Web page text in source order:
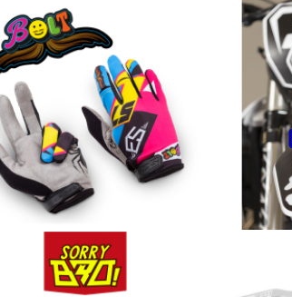
You might also be
BOLT COLLECTION -
GLOVES
PLASTIC
Customers who bought